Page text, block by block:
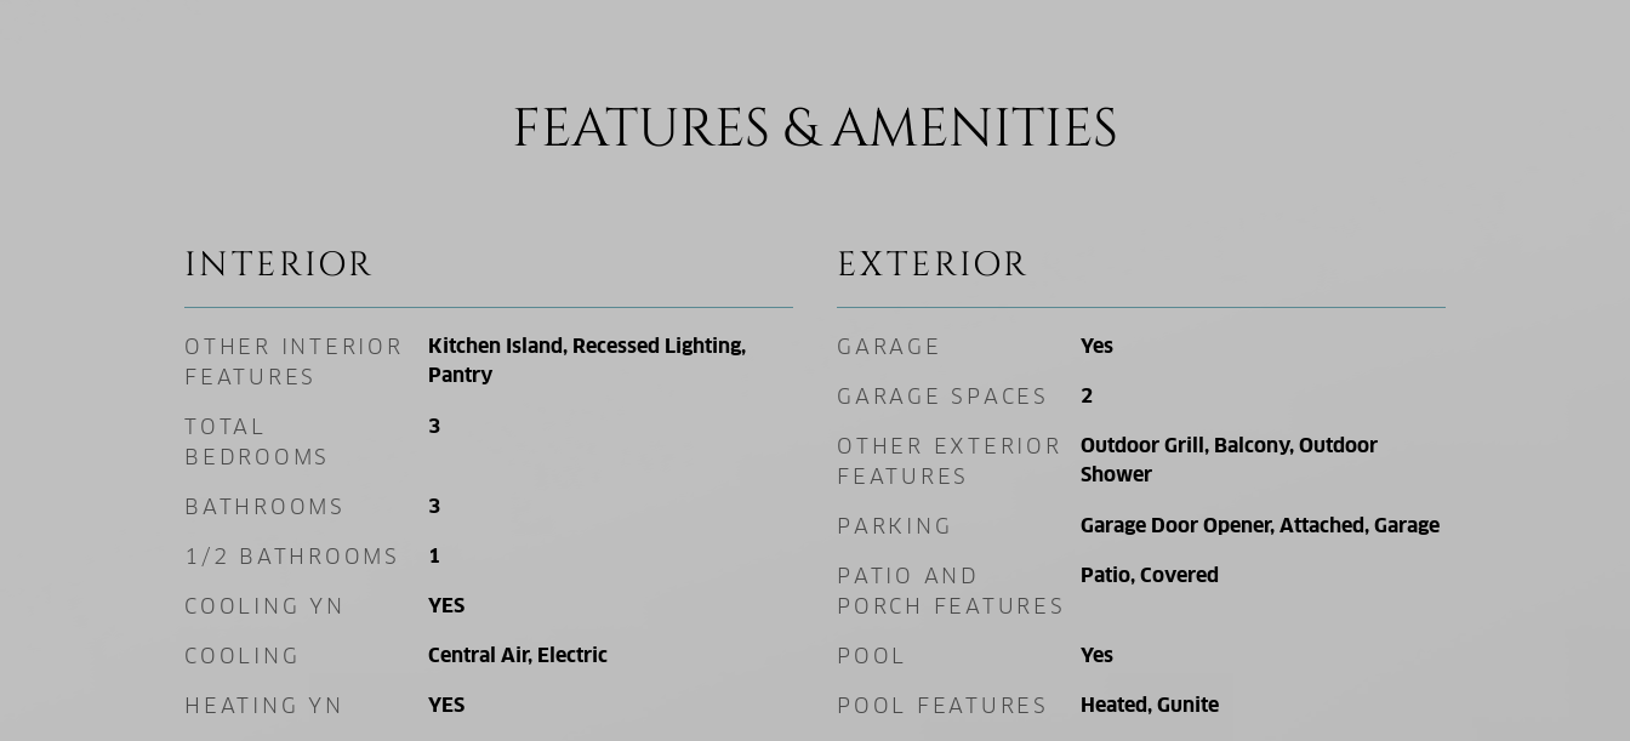
FEATURES & AMENITIES
INTERIOR
OTHER INTERIOR
FEATURES
Kitchen Island, Recessed Lighting,
Pantry
TOTAL
BEDROOMS
3
BATHROOMS 3
1/2 BATHROOMS 1
COOLING YN YES
COOLING Central Air, Electric
HEATING YN YES
EXTERIOR
GARAGE Yes
GARAGE SPACES 2
OTHER EXTERIOR
FEATURES
Outdoor Grill, Balcony, Outdoor
Shower
PARKING Garage Door Opener, Attached, Garage
PATIO AND
PORCH FEATURES
Patio, Covered
POOL Yes
POOL FEATURES Heated, Gunite